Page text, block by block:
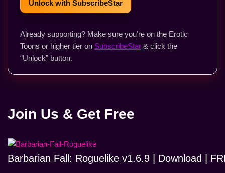
Unlock with SubscribeStar
Already supporting? Make sure you’re on the Erotic
Toons or higher tier on SubscribeStar & click the
“Unlock” button.
Join Us & Get Free
Barbarian Fall: Roguelike v1.6.9 | Download |